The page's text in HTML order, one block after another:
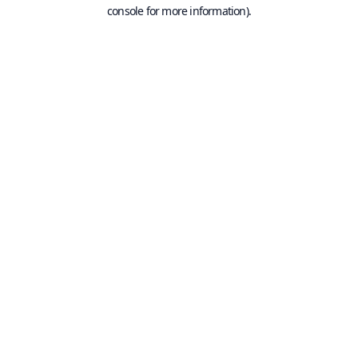
console for more information).